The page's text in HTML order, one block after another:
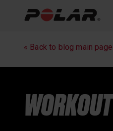
Polar News
« Back to blog main page
WORKOUT